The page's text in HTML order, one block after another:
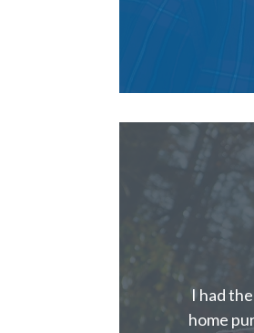
I had
home